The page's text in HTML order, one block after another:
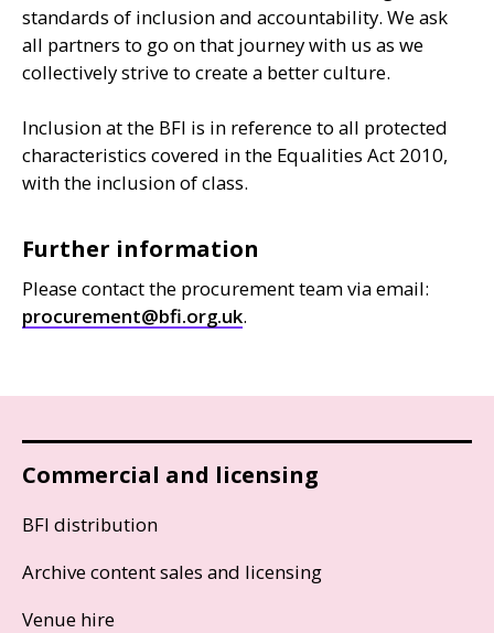
standards of inclusion and accountability. We ask
all partners to go on that journey with us as we
collectively strive to create a better culture.
Inclusion at the BFI is in reference to all protected
characteristics covered in the Equalities Act 2010,
with the inclusion of class.
Further information
Please contact the procurement team via email:
procurement@bfi.org.uk.
Commercial and licensing
BFI distribution
Archive content sales and licensing
Venue hire